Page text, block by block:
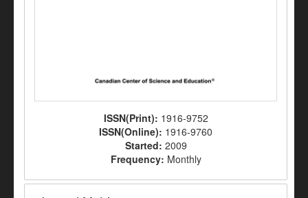
ISSN(Print): 1916-9752
ISSN(Online): 1916-9760
Started: 2009
Frequency: Monthly